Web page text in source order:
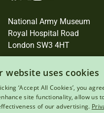
on
Facebook
on
Twitter
on
Instagram
on
YouTube
National Army Museum
Royal Hospital Road
London SW3 4HT
Terms of use
website uses cookies
‘Accept All Cookies’, you
site functionality, allow us
of our advertising.